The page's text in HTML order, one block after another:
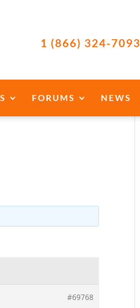
1 (866) 324-7093
FORUMS NEWS
#69768